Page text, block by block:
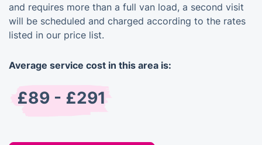
and requires more than a full van load, a second visit
will be scheduled and charged according to the rates
listed in our price list.
Average service cost in this area is:
£89 - £291